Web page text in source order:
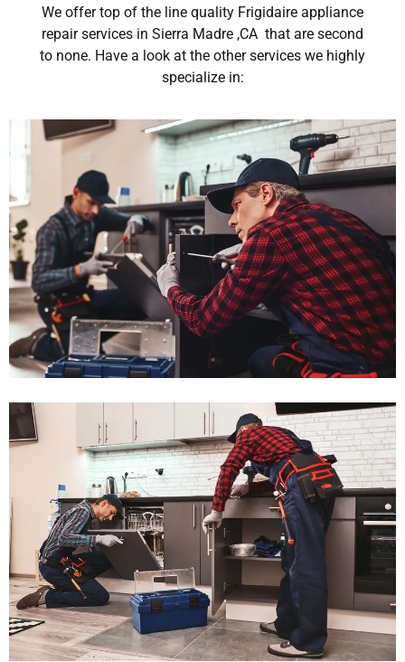
We offer top of the line quality Frigidaire appliance
repair services in Sierra Madre ,CA that are second
to none. Have a look at the other services we highly
specialize in: